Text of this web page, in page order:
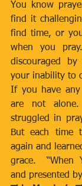
You know
find it
find time, or
when you
discouraged by
your inability to
If you have
are not
struggled in
But each time
again and
grace.  “When
and presented